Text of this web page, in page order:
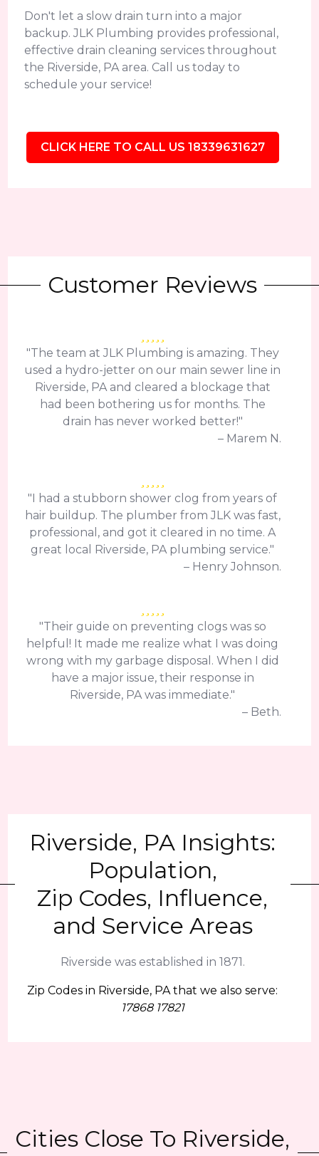
Don't let a slow drain turn into a major
backup. JLK Plumbing provides professional,
effective drain cleaning services throughout
the Riverside, PA area. Call us today to
schedule your service!
CLICK HERE TO CALL US 18339631627
Customer Reviews
"The team at JLK Plumbing is amazing. They
used a hydro-jetter on our main sewer line in
Riverside, PA and cleared a blockage that
had been bothering us for months. The
drain has never worked better!"
– Marem N.
"I had a stubborn shower clog from years of
hair buildup. The plumber from JLK was fast,
professional, and got it cleared in no time. A
great local Riverside, PA plumbing service."
– Henry Johnson.
"Their guide on preventing clogs was so
helpful! It made me realize what I was doing
wrong with my garbage disposal. When I did
have a major issue, their response in
Riverside, PA was immediate."
– Beth.
Riverside, PA Insights:
Population,
Zip Codes, Influence,
and Service Areas
Riverside was established in 1871.
Zip Codes in Riverside, PA that we also serve:
17868 17821
Cities Close To Riverside,